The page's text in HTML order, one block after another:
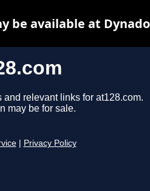
and relevant links for at128.com.
may be for sale.
Privacy Policy
be available at